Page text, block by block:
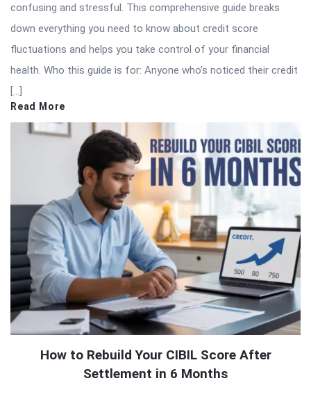
confusing and stressful. This comprehensive guide breaks
down everything you need to know about credit score
fluctuations and helps you take control of your financial
health. Who this guide is for: Anyone who’s noticed their credit
[…]
Read More
How to Rebuild Your CIBIL Score After
Settlement in 6 Months